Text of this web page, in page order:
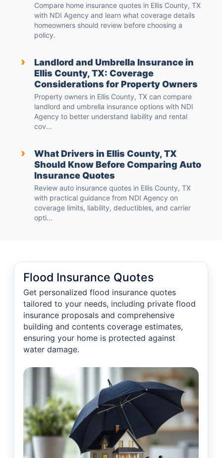
Compare home insurance quotes in Ellis County, TX
with NDI Agency and learn what coverage details
homeowners should review before choosing a
policy.
›
Landlord and Umbrella Insurance in
Ellis County, TX: Coverage
Considerations for Property Owners
Property owners in Ellis County, TX can compare
landlord and umbrella insurance options with NDI
Agency to better understand liability and rental
cov...
›
What Drivers in Ellis County, TX
Should Know Before Comparing Auto
Insurance Quotes
Review auto insurance quotes in Ellis County, TX
with practical guidance from NDI Agency on
coverage limits, liability, deductibles, and carrier
opti...
Flood Insurance Quotes
Get personalized flood insurance quotes
tailored to your needs, including private flood
insurance proposals and comprehensive
building and contents coverage estimates,
ensuring your home is protected against
water damage.